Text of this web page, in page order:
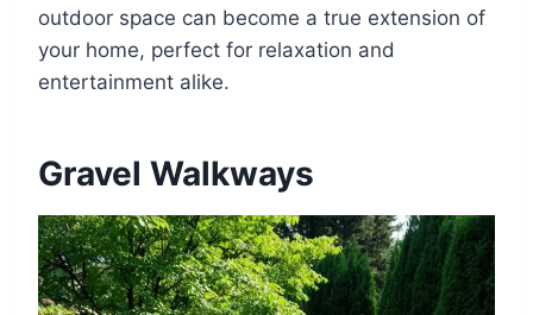
outdoor space can become a true extension of
your home, perfect for relaxation and
entertainment alike.
Gravel Walkways